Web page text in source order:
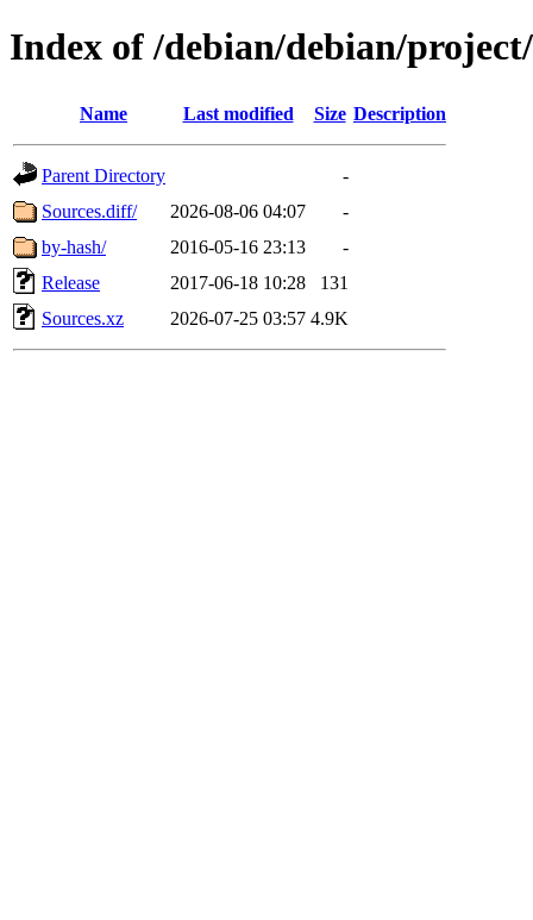
Index of /debian/debian/
Name Last modified Size Description
Parent Directory
-
Sources.diff/
2026-08-06 04:07
-
by-hash/
2016-05-16 23:13
-
Release
2017-06-18 10:28
131
Sources.xz
2026-07-25 03:57 4.9K